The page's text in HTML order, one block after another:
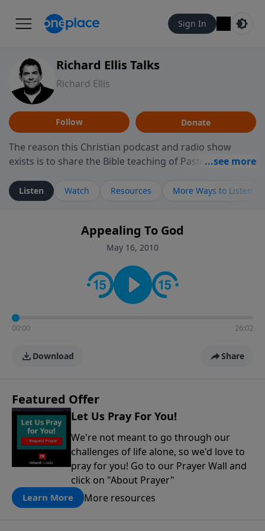
Sign In
Richard Ellis Talks
Richard Ellis
Follow Donate
The reason this Christian podcast and radio show
exists is to share the Bible teaching of Pastor Richard
ministry is dedicated to sharing messages about a God
who is alive, loves you, and wants to give you hope and
faith. If you want to get to know Him better, we'd love
to connect with you at www.RichardEllisTalks.com or
contact on social media—just search for "Talk With
Richard" so we can keep the conversation going!
Listen Watch Resources More Ways to Listen
Appealing To God
May 16, 2010
00:00 26:02
Download Share
Featured Offer
Let Us Pray For You!
We're not meant to go through our
challenges of life alone, so we'd love to
pray for you! Go to our Prayer Wall and
click on "About Prayer"
Learn More More resources